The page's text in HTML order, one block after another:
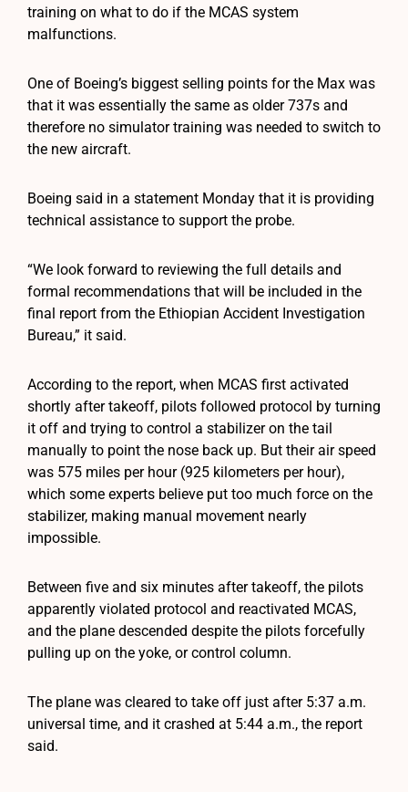
training on what to do if the MCAS system
malfunctions.
One of Boeing’s biggest selling points for the Max was
that it was essentially the same as older 737s and
therefore no simulator training was needed to switch to
the new aircraft.
Boeing said in a statement Monday that it is providing
technical assistance to support the probe.
“We look forward to reviewing the full details and
formal recommendations that will be included in the
final report from the Ethiopian Accident Investigation
Bureau,” it said.
According to the report, when MCAS first activated
shortly after takeoff, pilots followed protocol by turning
it off and trying to control a stabilizer on the tail
manually to point the nose back up. But their air speed
was 575 miles per hour (925 kilometers per hour),
which some experts believe put too much force on the
stabilizer, making manual movement nearly
impossible.
Between five and six minutes after takeoff, the pilots
apparently violated protocol and reactivated MCAS,
and the plane descended despite the pilots forcefully
pulling up on the yoke, or control column.
The plane was cleared to take off just after 5:37 a.m.
universal time, and it crashed at 5:44 a.m., the report
said.